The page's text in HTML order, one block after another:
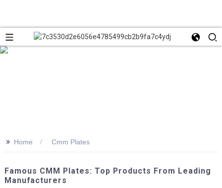
>> Home Cmm Plates
Famous CMM Plates: Top Products From Leading
Manufacturers